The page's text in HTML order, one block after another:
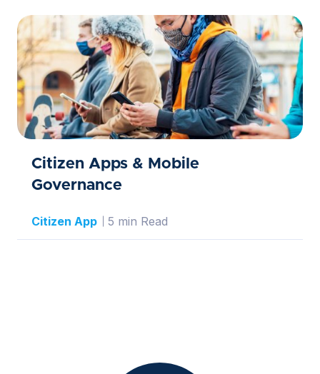
Citizen Apps & Mobile
Governance
Citizen App 5 min Read